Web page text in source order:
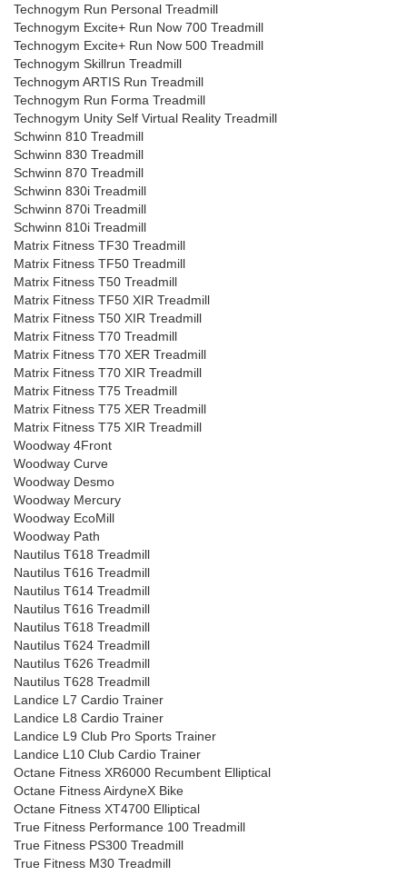
Technogym Run Personal Treadmill
Technogym Excite+ Run Now 700 Treadmill
Technogym Excite+ Run Now 500 Treadmill
Technogym Skillrun Treadmill
Technogym ARTIS Run Treadmill
Technogym Run Forma Treadmill
Technogym Unity Self Virtual Reality Treadmill
Schwinn 810 Treadmill
Schwinn 830 Treadmill
Schwinn 870 Treadmill
Schwinn 830i Treadmill
Schwinn 870i Treadmill
Schwinn 810i Treadmill
Matrix Fitness TF30 Treadmill
Matrix Fitness TF50 Treadmill
Matrix Fitness T50 Treadmill
Matrix Fitness TF50 XIR Treadmill
Matrix Fitness T50 XIR Treadmill
Matrix Fitness T70 Treadmill
Matrix Fitness T70 XER Treadmill
Matrix Fitness T70 XIR Treadmill
Matrix Fitness T75 Treadmill
Matrix Fitness T75 XER Treadmill
Matrix Fitness T75 XIR Treadmill
Woodway 4Front
Woodway Curve
Woodway Desmo
Woodway Mercury
Woodway EcoMill
Woodway Path
Nautilus T618 Treadmill
Nautilus T616 Treadmill
Nautilus T614 Treadmill
Nautilus T616 Treadmill
Nautilus T618 Treadmill
Nautilus T624 Treadmill
Nautilus T626 Treadmill
Nautilus T628 Treadmill
Landice L7 Cardio Trainer
Landice L8 Cardio Trainer
Landice L9 Club Pro Sports Trainer
Landice L10 Club Cardio Trainer
Octane Fitness XR6000 Recumbent Elliptical
Octane Fitness AirdyneX Bike
Octane Fitness XT4700 Elliptical
True Fitness Performance 100 Treadmill
True Fitness PS300 Treadmill
True Fitness M30 Treadmill